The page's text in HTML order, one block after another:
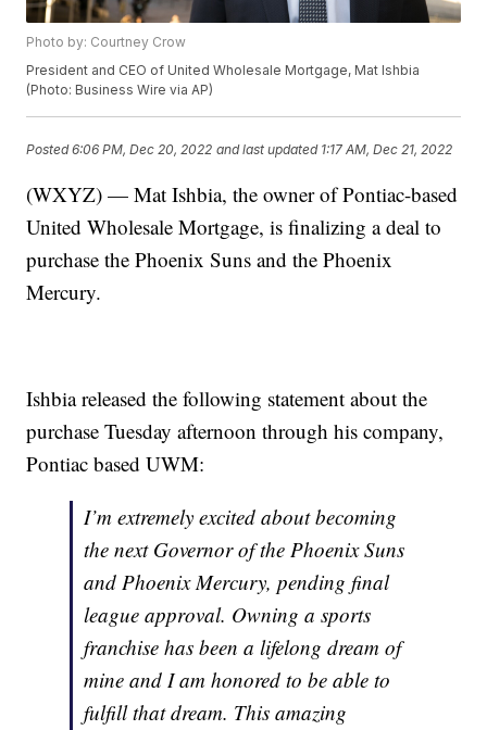
Photo by: Courtney Crow
President and CEO of United Wholesale Mortgage, Mat Ishbia
(Photo: Business Wire via AP)
Posted6:06 PM, Dec 20, 2022 and last updated 1:17 AM, Dec 21, 2022
(WXYZ) — Mat Ishbia, the owner of Pontiac-based
United Wholesale Mortgage, is finalizing a deal to
purchase the Phoenix Suns and the Phoenix
Mercury.
Ishbia released the following statement about the
purchase Tuesday afternoon through his company,
Pontiac based UWM:
I’m extremely excited about becoming
the next Governor of the Phoenix Suns
and Phoenix Mercury, pending final
league approval. Owning a sports
franchise has been a lifelong dream of
mine and I am honored to be able to
fulfill that dream. This amazing